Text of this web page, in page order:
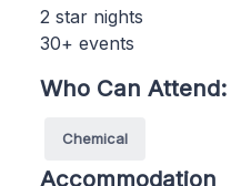
2 star nights
30+ events
Who Can Attend:
Chemical
Accommodation